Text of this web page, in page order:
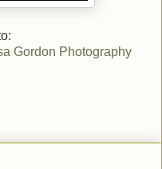
Gordon Photography